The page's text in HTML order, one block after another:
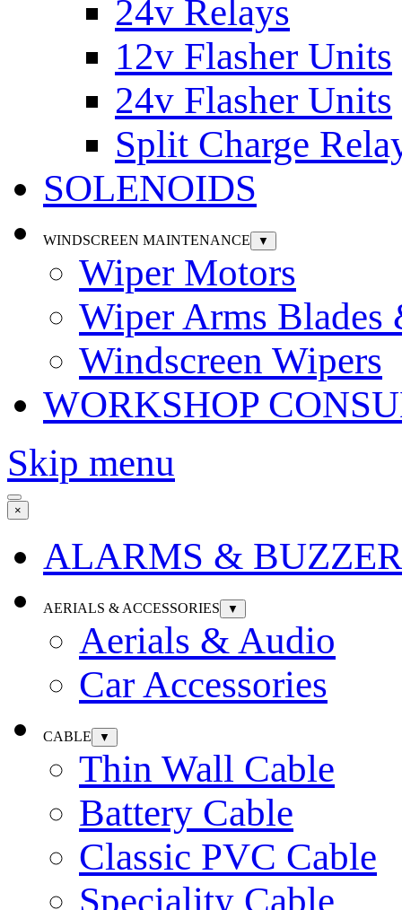
24v Relays
12v Flasher Units
24v Flasher Units
Split Charge
SOLENOIDS
WINDSCREEN MAINTENANCE ▼
Wiper Motors
Wiper Arms Blades
Windscreen Wipers
WORKSHOP
Skip menu
×
ALARMS &
AERIALS & ACCESSORIES ▼
Aerials & Audio
Car Accessories
CABLE ▼
Thin Wall Cable
Battery Cable
Classic PVC Cable
Speciality Cable